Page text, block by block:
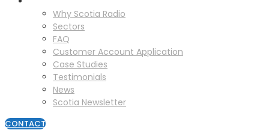
Why Scotia Radio
Sectors
FAQ
Customer Account Application
Case Studies
Testimonials
News
Scotia Newsletter
CONTACT